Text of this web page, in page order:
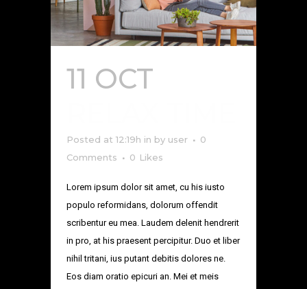
11 OCT
Posted at 12:19h in by user
0
Comments
0 Likes
Lorem ipsum dolor sit amet, cu his iusto
populo reformidans, dolorum offendit
scribentur eu mea. Laudem delenit hendrerit
in pro, at his praesent percipitur. Duo et liber
nihil tritani, ius putant debitis dolores ne.
Eos diam oratio epicuri an. Mei et meis